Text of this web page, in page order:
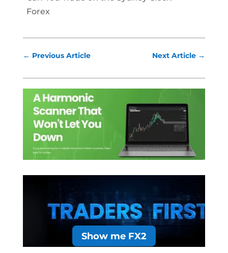
Forex
← Previous Article Next Article →
Show me FX2